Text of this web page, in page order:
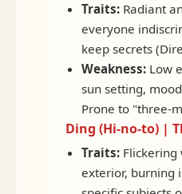
Traits: Radiant
everyone
keep secrets
Weakness: Low
sun setting,
Prone to "three-
Ding (Hi-no-to) |
Traits: Flickering
exterior, burning